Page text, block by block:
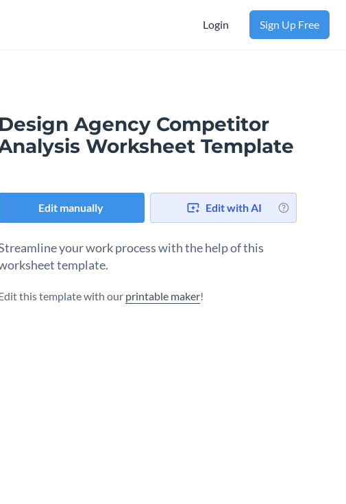
Login Sign Up Free
Design Agency Competitor
Worksheet Template
Edit manually Edit with AI
your work process with the help of this
template.
this template with our printable maker!